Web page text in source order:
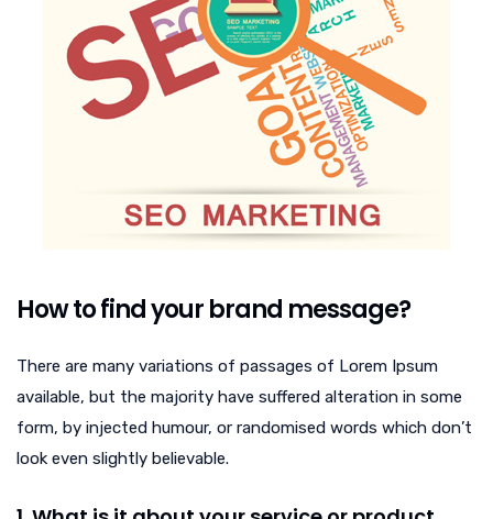
How to find your brand message?
There are many variations of passages of Lorem Ipsum
available, but the majority have suffered alteration in some
form, by injected humour, or randomised words which don’t
look even slightly believable.